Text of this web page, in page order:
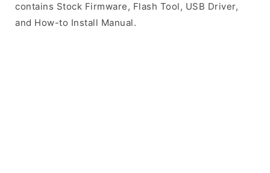
contains Stock Firmware, Flash Tool, USB Driver,
and How-to Install Manual.